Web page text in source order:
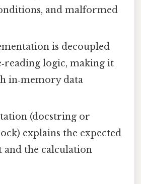
and malformed
is decoupled
logic, making it
in‑memory data
(docstring or
explains the expected
and the calculation